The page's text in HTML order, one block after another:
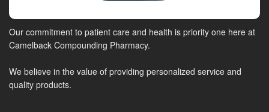
Our commitment to patient care and health is priority one here at
Camelback Compounding Pharmacy.
We believe in the value of providing personalized service and
quality products.